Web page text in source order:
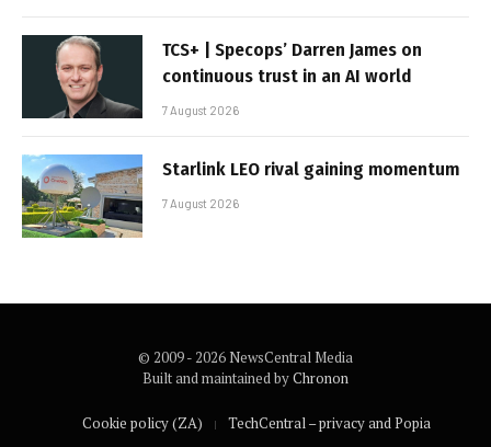
TCS+ | Specops’ Darren James on
continuous trust in an AI world
7 August 2026
Starlink LEO rival gaining momentum
7 August 2026
© 2009 - 2026 NewsCentral Media
Built and maintained byChronon
Cookie policy (ZA) TechCentral – privacy and Popia